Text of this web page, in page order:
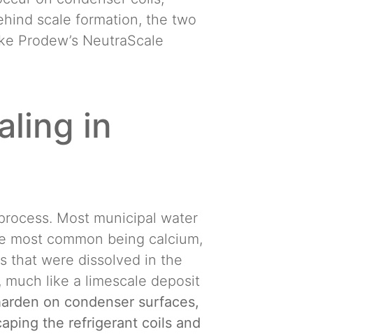
scale formation, the two
Prodew’s NeutraScale
in
Most municipal water
most common being calcium,
that were dissolved in the
like a limescale deposit
on condenser surfaces,
the refrigerant coils and